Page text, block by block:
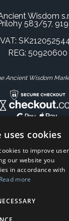
Wisdom
583/57,
VAT:
REG: 50920600
Ancient Wisdom
to our
New updates,
cookies
to improve user
our website you
in accordance with
Read more